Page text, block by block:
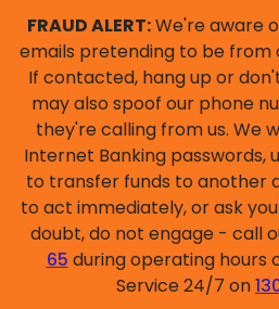
FRAUD ALERT:We're aware
emails pretending to be
If contacted, hang up or
may also spoof our phone
they're calling from us. We
Internet Banking passwords,
to transfer funds to another
to act immediately, or ask
doubt, do not engage - call
65 during operating hours
Service 24/7 on